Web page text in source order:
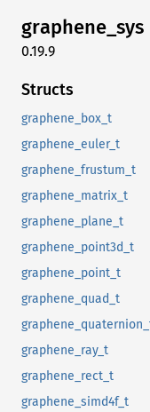
graphene_sys
0.19.9
Structs
graphene_box_t
graphene_euler_t
graphene_frustum_t
graphene_matrix_t
graphene_plane_t
graphene_point3d_t
graphene_point_t
graphene_quad_t
graphene_ray_t
graphene_rect_t
graphene_simd4f_t